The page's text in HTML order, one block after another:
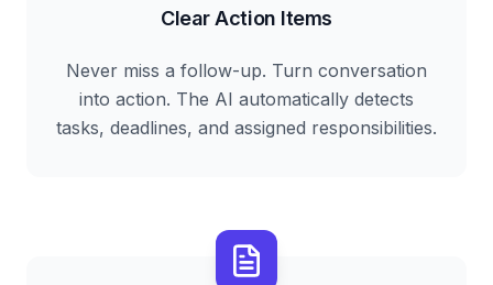
Clear Action Items
Never miss a follow-up. Turn conversation
into action. The AI automatically detects
tasks, deadlines, and assigned responsibilities.